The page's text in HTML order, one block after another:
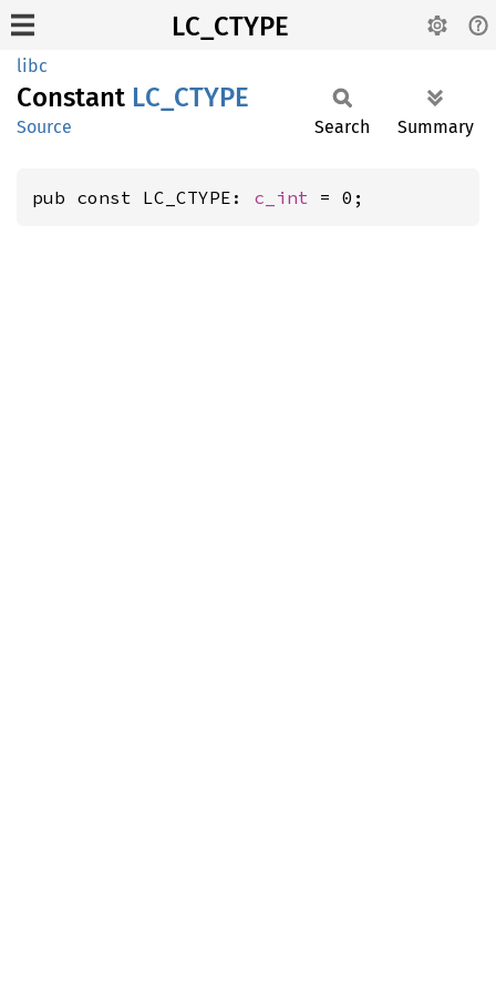
LC_CTYPE
libc
Constant LC_ CTYPE
Source Search Summary
pub const LC_CTYPE: c_int = 0;